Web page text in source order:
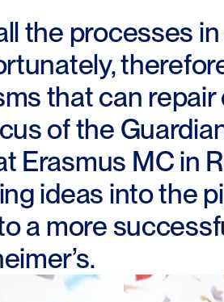
the processes
that can
of the
Erasmus MC in
ideas into the
a more